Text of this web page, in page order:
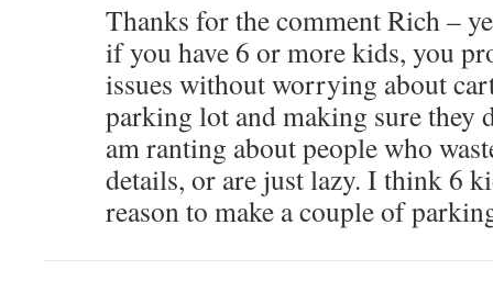
Thanks for the comment Rich –
if you have 6 or more kids, you
issues without worrying about
parking lot and making sure they
am ranting about people who
details, or are just lazy. I think 6
reason to make a couple of